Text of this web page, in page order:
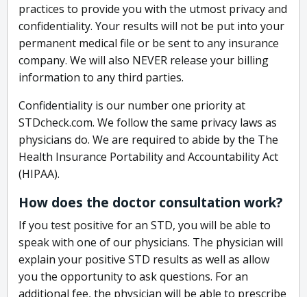
practices to provide you with the utmost privacy and
confidentiality. Your results will not be put into your
permanent medical file or be sent to any insurance
company. We will also NEVER release your billing
information to any third parties.
Confidentiality is our number one priority at
STDcheck.com. We follow the same privacy laws as
physicians do. We are required to abide by the The
Health Insurance Portability and Accountability Act
(HIPAA).
How does the doctor consultation work?
If you test positive for an STD, you will be able to
speak with one of our physicians. The physician will
explain your positive STD results as well as allow
you the opportunity to ask questions. For an
additional fee, the physician will be able to prescribe